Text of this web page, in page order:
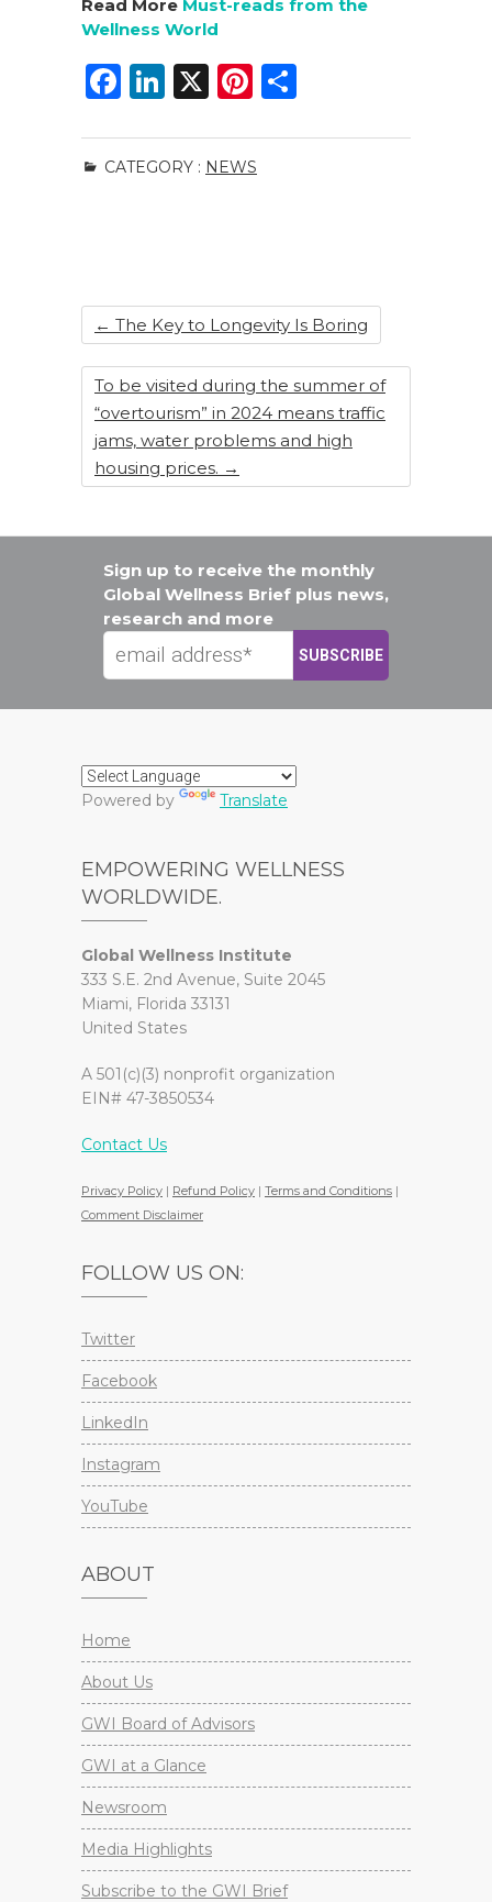
Read More Must-reads from the
Wellness World
F
c
e
k
Li
k
e
X
Pi
te
re
ar
CATEGORY : NEWS
← The Key to Longevity Is Boring
To be visited during the summer of
“overtourism” in 2024 means traffic
jams, water problems and high
housing prices. →
Sign up to receive the monthly
Global Wellness Brief plus news,
research and more
Powered by Translate
EMPOWERING WELLNESS
WORLDWIDE.
Global Wellness Institute
333 S.E. 2nd Avenue, Suite 2045
Miami, Florida 33131
United States
A 501(c)(3) nonprofit organization
EIN# 47-3850534
Contact Us
Privacy Policy | Refund Policy | Terms and Conditions |
Comment Disclaimer
FOLLOW US ON:
Twitter
Facebook
LinkedIn
Instagram
YouTube
ABOUT
Home
About Us
GWI Board of Advisors
GWI at a Glance
Newsroom
Media Highlights
Subscribe to the GWI Brief